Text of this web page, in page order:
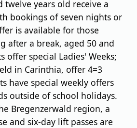
twelve years old receive a
bookings of seven nights or
is available for those
after a break, aged 50 and
offer special Ladies' Weeks;
in Carinthia, offer 4=3
have special weekly offers
outside of school holidays.
Bregenzerwald region, a
and six-day lift passes are